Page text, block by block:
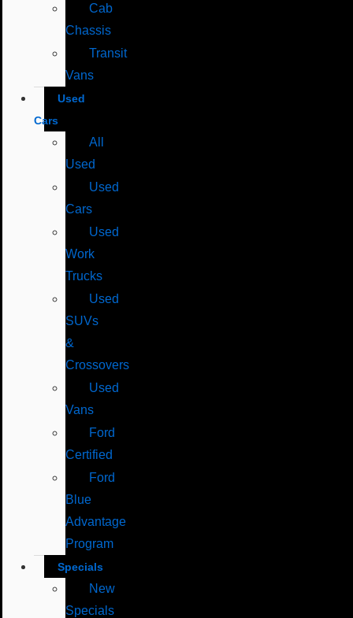
Cab
Chassis
Transit
Vans
Used
Cars
All
Used
Used
Cars
Used
Work
Trucks
Used
SUVs
&
Crossovers
Used
Vans
Ford
Certified
Ford
Blue
Advantage
Program
Specials
New
Specials